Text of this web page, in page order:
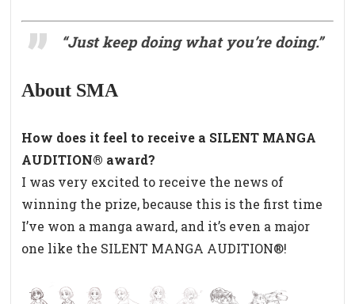
“Just keep doing what you’re doing.”
About SMA
How does it feel to receive a SILENT MANGA
AUDITION® award?
I was very excited to receive the news of
winning the prize, because this is the first time
I’ve won a manga award, and it’s even a major
one like the SILENT MANGA AUDITION®!